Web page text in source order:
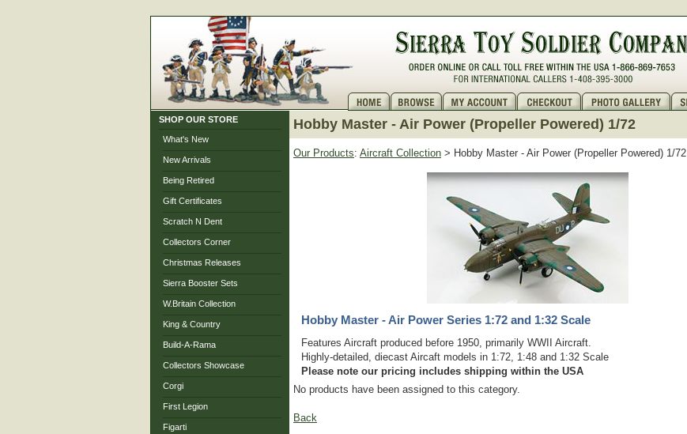
SHOP OUR STORE
What's New
New Arrivals
Being Retired
Gift Certificates
Scratch N Dent
Collectors Corner
Christmas Releases
Sierra Booster Sets
W.Britain Collection
King & Country
Build-A-Rama
Collectors Showcase
Corgi
First Legion
Figarti
Hobby Master - Air Power (Propeller Powered) 1/72
Our Products: Aircraft Collection > Hobby Master - Air Power (Propeller Powered) 1/72
Hobby Master - Air Power Series 1:72 and 1:32 Scale
Features Aircraft produced before 1950, primarily WWII Aircraft.
Highly-detailed, diecast Aircaft models in 1:72, 1:48 and 1:32 Scale
Please note our pricing includes shipping within the USA
No products have been assigned to this category.
Back